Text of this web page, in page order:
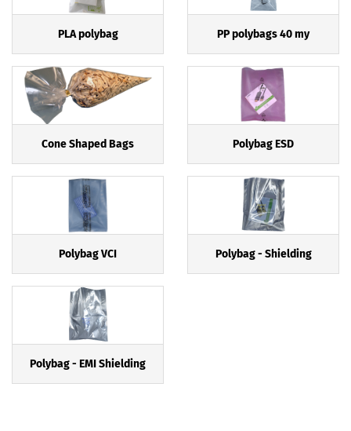
PLA polybag PP polybags 40 my
Cone Shaped Bags Polybag ESD
Polybag VCI Polybag - Shielding
Polybag - EMI Shielding